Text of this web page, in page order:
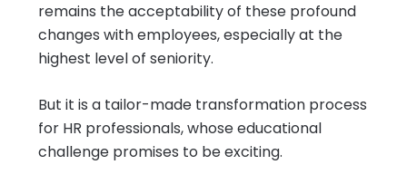
remains the acceptability of these profound
changes with employees, especially at the
highest level of seniority.
But it is a tailor-made transformation process
for HR professionals, whose educational
challenge promises to be exciting.